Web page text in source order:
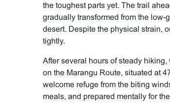
the toughest parts yet. The trail
gradually transformed from the
desert. Despite the physical strain,
tightly.
After several hours of steady
on the Marangu Route, situated at
welcome refuge from the biting
meals, and prepared mentally for